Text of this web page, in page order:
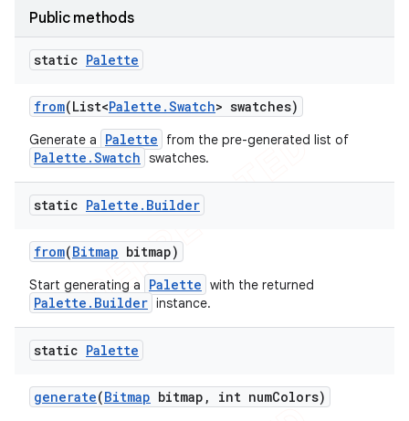
Public methods
static Palette
from(List<Palette .Swatch> swatches)
Generate a Palette from the pre-generated list of
Palette.Swatch swatches.
static Palette . Builder
from(Bitmap bitmap)
Start generating a Palette with the returned
Palette.Builder instance.
static Palette
generate(Bitmap bitmap , int numColors)